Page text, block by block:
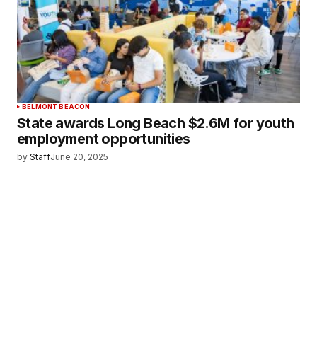
BELMONT BEACON
State awards Long Beach $2.6M for youth
employment opportunities
by StaffJune 20, 2025